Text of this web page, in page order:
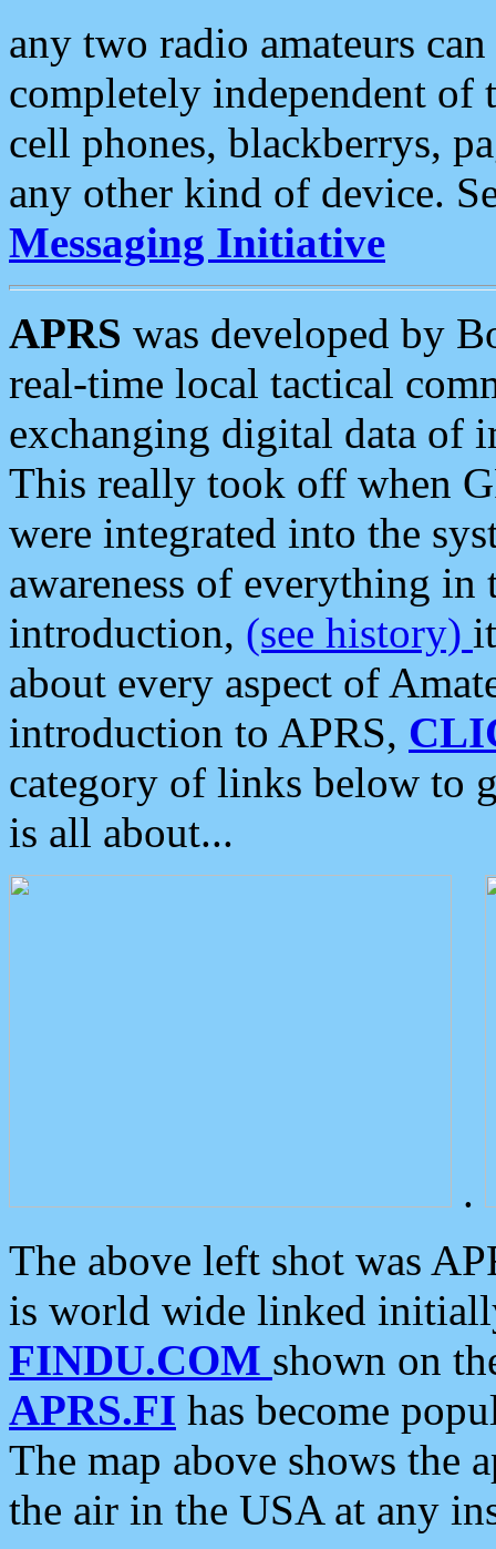
any two radio amateurs
completely independent of
cell phones, blackberrys,
any other kind of device.
Messaging Initiative
APRS was developed by
real-time local tactical
exchanging digital data of
This really took off when
were integrated into the
awareness of everything in
introduction, (see history)
about every aspect of
introduction to APRS,
category of links below to
is all about...
.
The above left shot was
is world wide linked
FINDU.COM shown on
APRS.FI has become
The map above shows the
the air in the USA at any